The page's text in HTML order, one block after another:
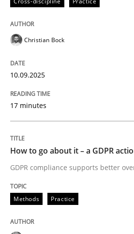
How to go about it –
GDPR compliance supports
24. July 2025 · 4 minutes read
READ ARTICLE
Christian Bock
10.09.2025
17 minutes
How to go about it – a GDPR
GDPR compliance supports better
Methods Practice